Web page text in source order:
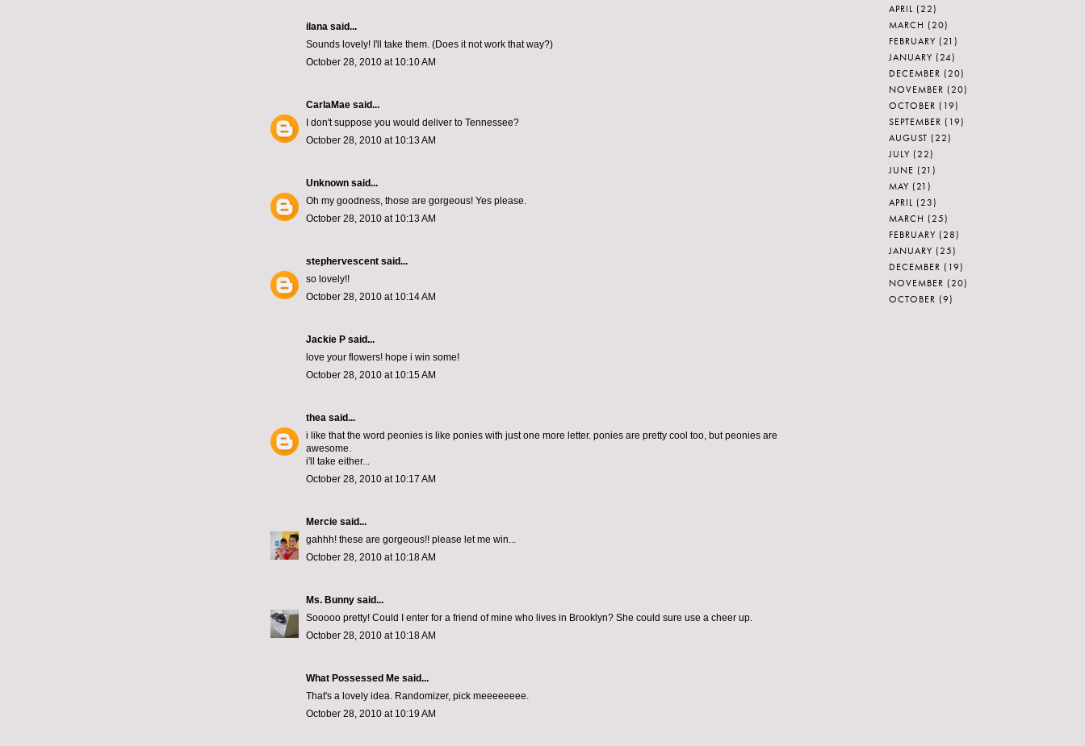
ilana said...
Sounds lovely! I'll take them. (Does it not work that way?)
October 28, 2010 at 10:10 AM
CarlaMae said...
I don't suppose you would deliver to Tennessee?
October 28, 2010 at 10:13 AM
Unknown said...
Oh my goodness, those are gorgeous! Yes please.
October 28, 2010 at 10:13 AM
stephervescent said...
so lovely!!
October 28, 2010 at 10:14 AM
Jackie P said...
love your flowers! hope i win some!
October 28, 2010 at 10:15 AM
thea said...
i like that the word peonies is like ponies with just one more letter. ponies are pretty cool too, but peonies are
awesome.
i'll take either...
October 28, 2010 at 10:17 AM
Mercie said...
gahhh! these are gorgeous!! please let me win...
October 28, 2010 at 10:18 AM
Ms. Bunny said...
Sooooo pretty! Could I enter for a friend of mine who lives in Brooklyn? She could sure use a cheer up.
October 28, 2010 at 10:18 AM
What Possessed Me said...
That's a lovely idea. Randomizer, pick meeeeeeee.
October 28, 2010 at 10:19 AM
APRIL (22)
MARCH (20)
FEBRUARY (21)
JANUARY (24)
DECEMBER (20)
NOVEMBER (20)
OCTOBER (19)
SEPTEMBER (19)
AUGUST (22)
JULY (22)
JUNE (21)
MAY (21)
APRIL (23)
MARCH (25)
FEBRUARY (28)
JANUARY (25)
DECEMBER (19)
NOVEMBER (20)
OCTOBER (9)